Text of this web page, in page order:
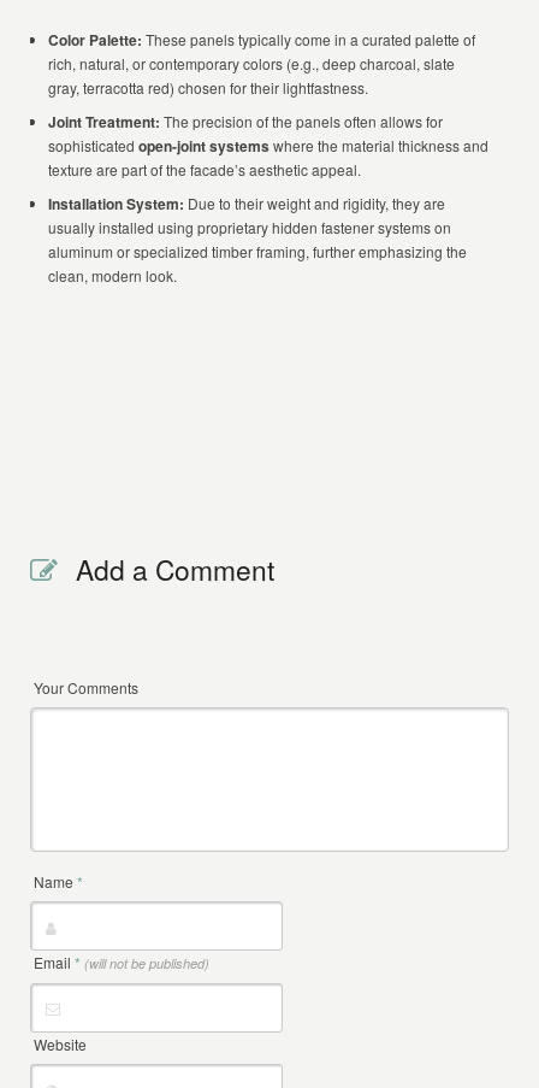
Color Palette: These panels typically come in a curated palette of
rich, natural, or contemporary colors (e.g., deep charcoal, slate
gray, terracotta red) chosen for their lightfastness.
Joint Treatment: The precision of the panels often allows for
sophisticatedopen-joint systems where the material thickness and
texture are part of the facade’s aesthetic appeal.
Installation System: Due to their weight and rigidity, they are
usually installed using proprietary hidden fastener systems on
aluminum or specialized timber framing, further emphasizing the
clean, modern look.
Add a Comment
Your Comments
Name*
Email* (will not be published)
Website